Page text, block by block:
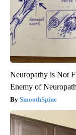
Neuropathy is Not
Enemy of
SmoothSpine